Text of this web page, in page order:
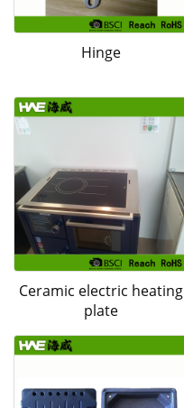
Hinge
Ceramic electric heating
plate